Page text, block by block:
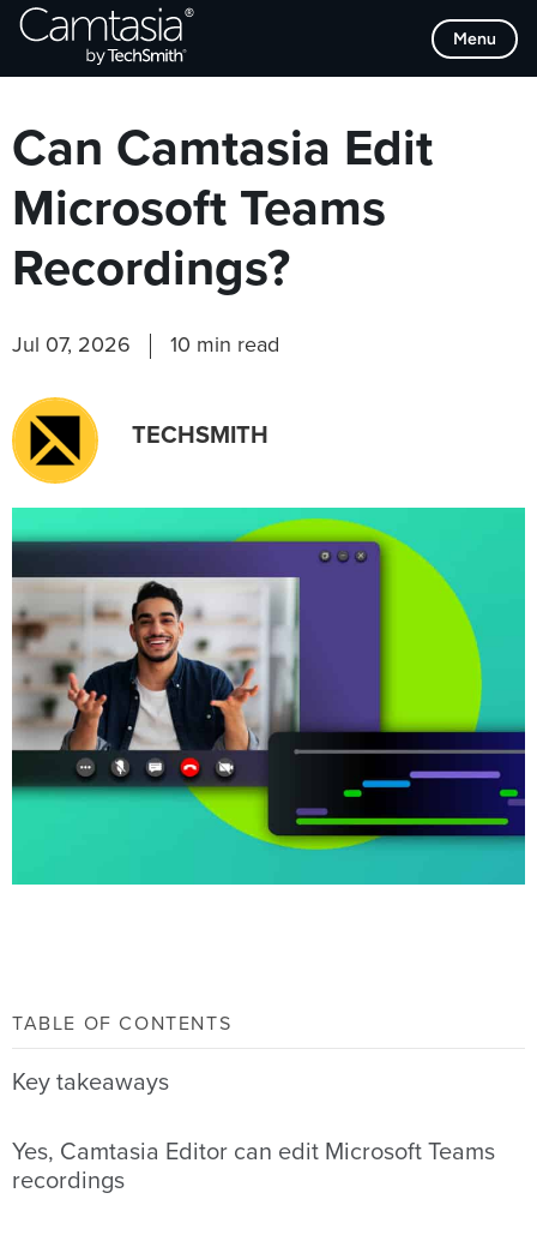
Skip
Menu
Browse Categories
Can Camtasia Edit
Microsoft Teams
Recordings?
Jul 07, 2026 10 min read
TECHSMITH
TABLE OF CONTENTS
Key takeaways
Yes, Camtasia Editor can edit Microsoft Teams
recordings